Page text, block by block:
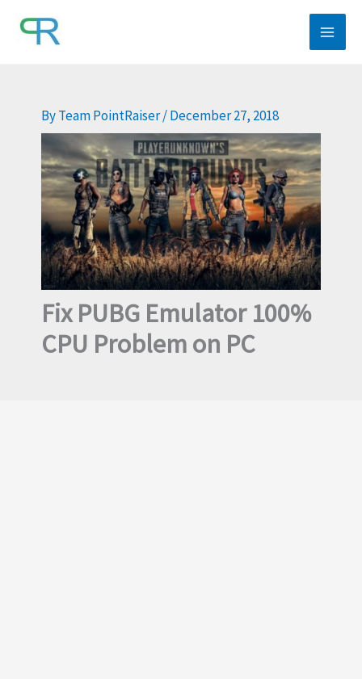
ByTeam PointRaiser/December 27, 2018
Fix PUBG Emulator 100%
CPU Problem on PC